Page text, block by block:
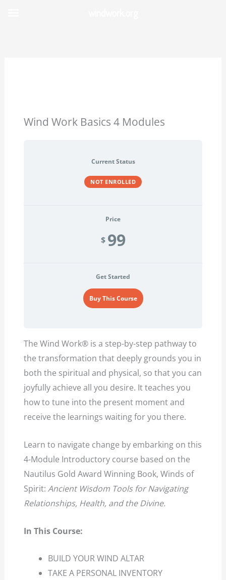
Wind Work Basics 4 Modules
Current Status
NOT ENROLLED
Price
$ 99
Get Started
Buy This Course
The Wind Work® is a step-by-step pathway to
the transformation that deeply grounds you in
both the spiritual and physical, so that you can
joyfully achieve all you desire. It teaches you
how to tune into the present moment and
receive the learnings waiting for you there.
Learn to navigate change by embarking on this
4-Module Introductory course based on the
Nautilus Gold Award Winning Book, Winds of
Spirit:Ancient Wisdom Tools for Navigating
Relationships, Health, and the Divine.
In This Course:
BUILD YOUR WIND ALTAR
TAKE A PERSONAL INVENTORY